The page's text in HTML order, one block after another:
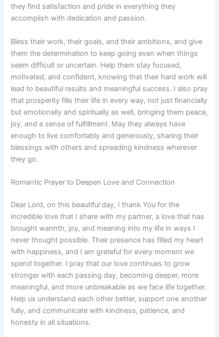
they find satisfaction and pride in everything they
accomplish with dedication and passion.
Bless their work, their goals, and their ambitions, and give
them the determination to keep going even when things
seem difficult or uncertain. Help them stay focused,
motivated, and confident, knowing that their hard work will
lead to beautiful results and meaningful success. I also pray
that prosperity fills their life in every way, not just financially
but emotionally and spiritually as well, bringing them peace,
joy, and a sense of fulfillment. May they always have
enough to live comfortably and generously, sharing their
blessings with others and spreading kindness wherever
they go.
Romantic Prayer to Deepen Love and Connection
Dear Lord, on this beautiful day, I thank You for the
incredible love that I share with my partner, a love that has
brought warmth, joy, and meaning into my life in ways I
never thought possible. Their presence has filled my heart
with happiness, and I am grateful for every moment we
spend together. I pray that our love continues to grow
stronger with each passing day, becoming deeper, more
meaningful, and more unbreakable as we face life together.
Help us understand each other better, support one another
fully, and communicate with kindness, patience, and
honesty in all situations.